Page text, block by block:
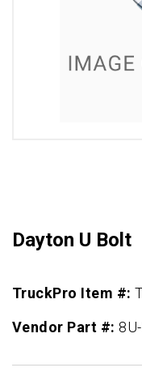
Dayton U Bolt
TruckPro Item #:
Vendor Part #: